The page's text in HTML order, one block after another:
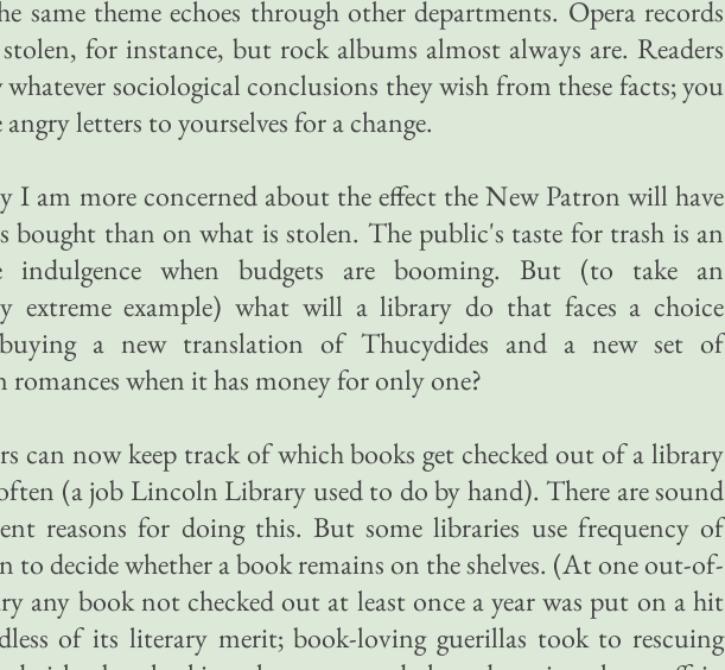
same theme echoes through other departments. Opera records
for instance, but rock albums almost always are. Readers
sociological conclusions they wish from these facts; you
letters to yourselves for a change.
I am more concerned about the effect the New Patron will have
bought than on what is stolen. The public's taste for trash is an
indulgence when budgets are booming. But (to take an
extreme example) what will a library do that faces a choice
buying a new translation of Thucydides and a new set of
when it has money for only one?
can now keep track of which books get checked out of a library
(a job Lincoln Library used to do by hand). There are sound
reasons for doing this. But some libraries use frequency of
to decide whether a book remains on the shelves. (At one out-of-
any book not checked out at least once a year was put on a hit
of its literary merit; book-loving guerillas took to rescuing